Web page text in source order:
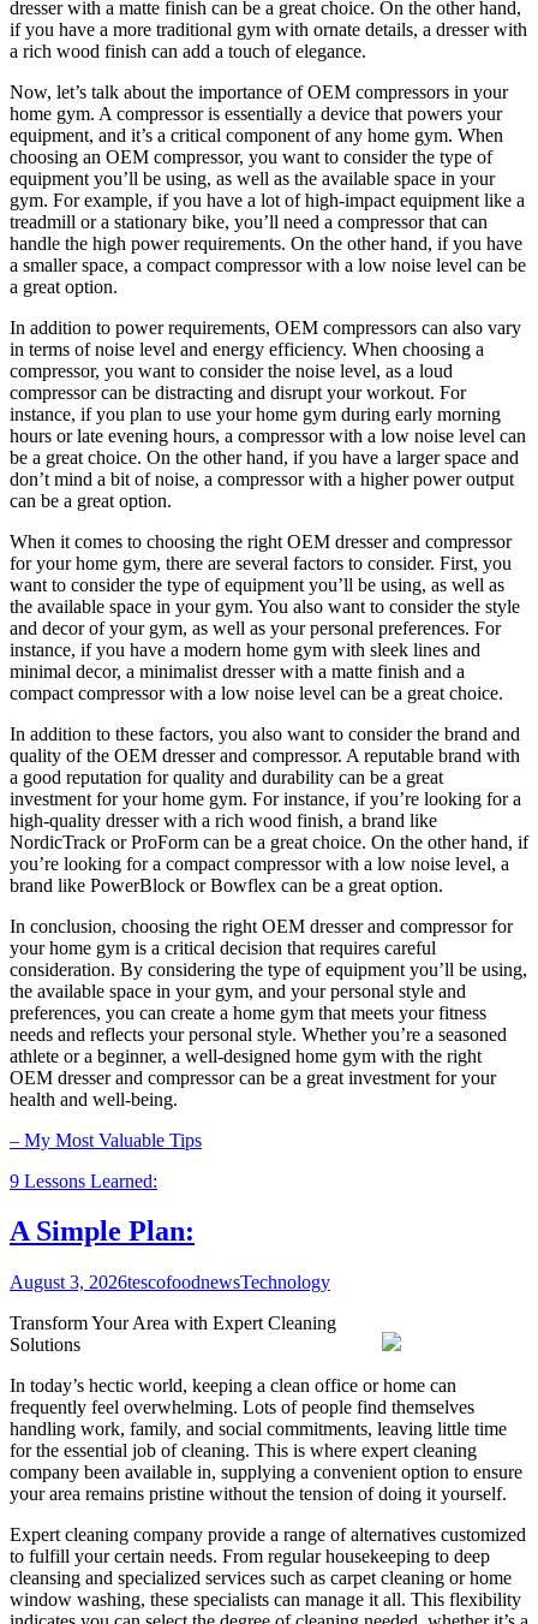
dresser with a matte finish can be a great choice. On the other hand,
if you have a more traditional gym with ornate details, a dresser with
a rich wood finish can add a touch of elegance.
Now, let’s talk about the importance of OEM compressors in your
home gym. A compressor is essentially a device that powers your
equipment, and it’s a critical component of any home gym. When
choosing an OEM compressor, you want to consider the type of
equipment you’ll be using, as well as the available space in your
gym. For example, if you have a lot of high-impact equipment like a
treadmill or a stationary bike, you’ll need a compressor that can
handle the high power requirements. On the other hand, if you have
a smaller space, a compact compressor with a low noise level can be
a great option.
In addition to power requirements, OEM compressors can also vary
in terms of noise level and energy efficiency. When choosing a
compressor, you want to consider the noise level, as a loud
compressor can be distracting and disrupt your workout. For
instance, if you plan to use your home gym during early morning
hours or late evening hours, a compressor with a low noise level can
be a great choice. On the other hand, if you have a larger space and
don’t mind a bit of noise, a compressor with a higher power output
can be a great option.
When it comes to choosing the right OEM dresser and compressor
for your home gym, there are several factors to consider. First, you
want to consider the type of equipment you’ll be using, as well as
the available space in your gym. You also want to consider the style
and decor of your gym, as well as your personal preferences. For
instance, if you have a modern home gym with sleek lines and
minimal decor, a minimalist dresser with a matte finish and a
compact compressor with a low noise level can be a great choice.
In addition to these factors, you also want to consider the brand and
quality of the OEM dresser and compressor. A reputable brand with
a good reputation for quality and durability can be a great
investment for your home gym. For instance, if you’re looking for a
high-quality dresser with a rich wood finish, a brand like
NordicTrack or ProForm can be a great choice. On the other hand, if
you’re looking for a compact compressor with a low noise level, a
brand like PowerBlock or Bowflex can be a great option.
In conclusion, choosing the right OEM dresser and compressor for
your home gym is a critical decision that requires careful
consideration. By considering the type of equipment you’ll be using,
the available space in your gym, and your personal style and
preferences, you can create a home gym that meets your fitness
needs and reflects your personal style. Whether you’re a seasoned
athlete or a beginner, a well-designed home gym with the right
OEM dresser and compressor can be a great investment for your
health and well-being.
– My Most Valuable Tips
9 Lessons Learned:
A Simple Plan:
August 3, 2026tescofoodnewsTechnology
Transform Your Area with Expert Cleaning
Solutions
In today’s hectic world, keeping a clean office or home can
frequently feel overwhelming. Lots of people find themselves
handling work, family, and social commitments, leaving little time
for the essential job of cleaning. This is where expert cleaning
company been available in, supplying a convenient option to ensure
your area remains pristine without the tension of doing it yourself.
Expert cleaning company provide a range of alternatives customized
to fulfill your certain needs. From regular housekeeping to deep
cleansing and specialized services such as carpet cleaning or home
window washing, these specialists can manage it all. This flexibility